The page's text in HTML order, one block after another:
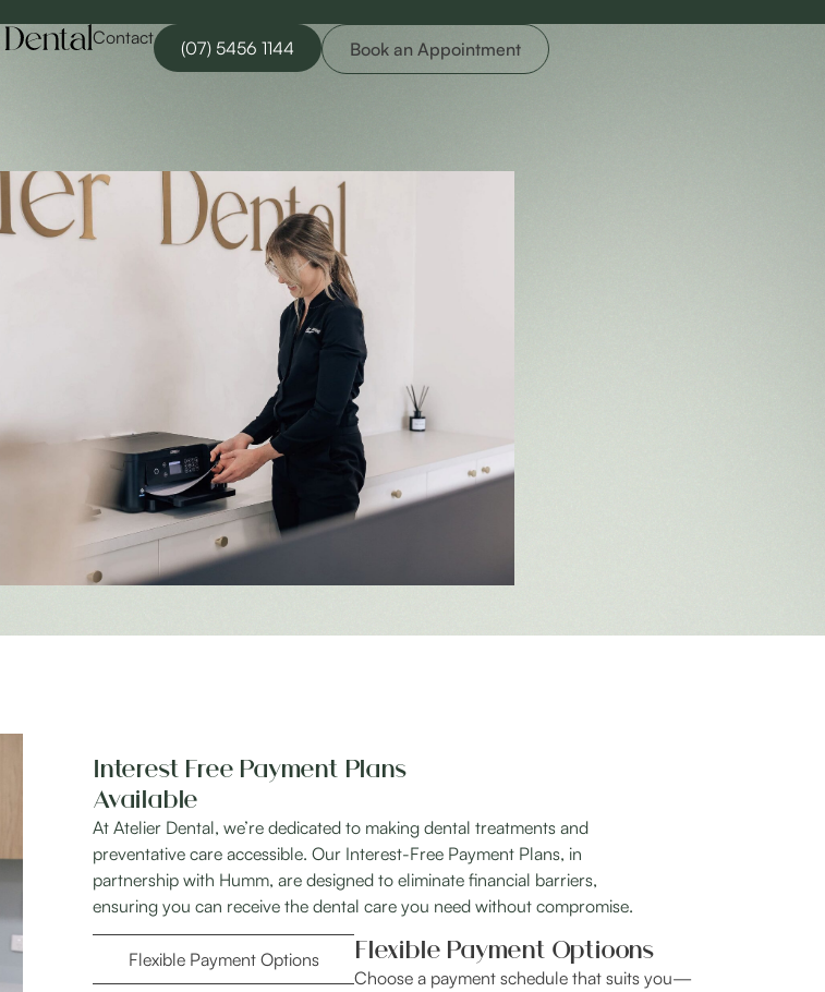
Contact (07) 5456 1144 Book an Appointment
Interest Free Payment Plans
Available
At Atelier Dental, we’re dedicated to making dental treatments and
preventative care accessible. Our Interest-Free Payment Plans, in
partnership with Humm, are designed to eliminate financial barriers,
ensuring you can receive the dental care you need without compromise.
Flexible Payment Options Flexible Payment Optioons
Choose a payment schedule that suits you—